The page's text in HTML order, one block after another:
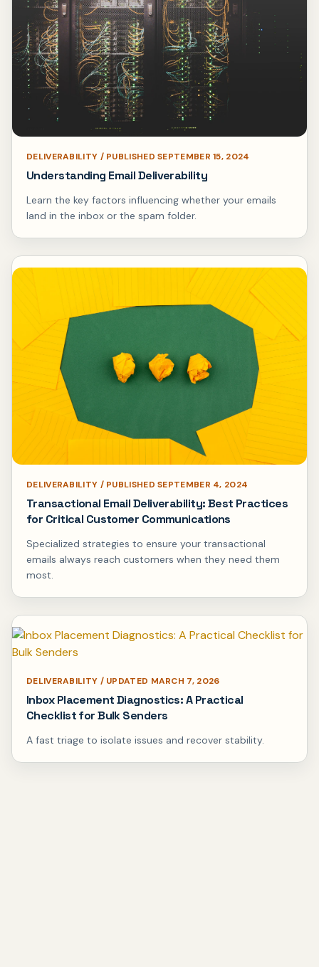
DELIVERABILITY / PUBLISHED SEPTEMBER 15, 2024
Understanding Email Deliverability
Learn the key factors influencing whether your emails
land in the inbox or the spam folder.
DELIVERABILITY / PUBLISHED SEPTEMBER 4, 2024
Transactional Email Deliverability: Best Practices
for Critical Customer Communications
Specialized strategies to ensure your transactional
emails always reach customers when they need them
most.
DELIVERABILITY / UPDATED MARCH 7, 2026
Inbox Placement Diagnostics: A Practical
Checklist for Bulk Senders
A fast triage to isolate issues and recover stability.